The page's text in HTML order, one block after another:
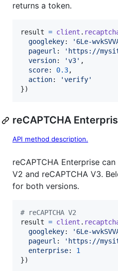
returns a token.
result = client .
googlekey:
'6Le-
pageurl :
'https://
version: 'v3' ,
score: 0.3,
action:
'verify'
})
reCAPTCHA
API method description.
reCAPTCHA Enterprise
V2 and reCAPTCHA V3.
for both versions.
# reCAPTCHA V2
result = client .
googlekey:
'6Le-
pageurl :
'https://
enterprise: 1
})